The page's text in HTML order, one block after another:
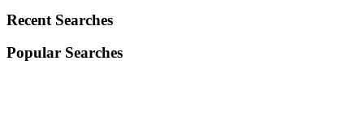
Recent Searches
Popular Searches